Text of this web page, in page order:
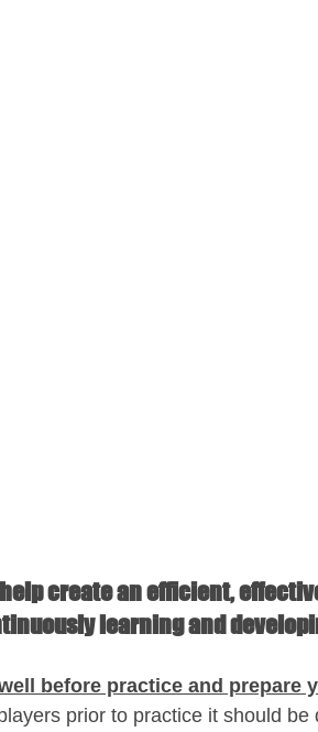
create an efficient,
learning and
before practice and prepare
prior to practice it should